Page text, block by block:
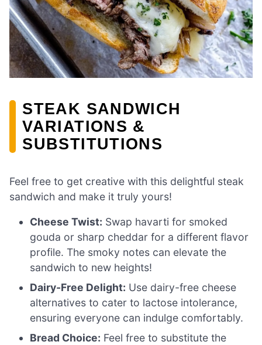
STEAK SANDWICH
VARIATIONS &
SUBSTITUTIONS
Feel free to get creative with this delightful steak
sandwich and make it truly yours!
Cheese Twist: Swap havarti for smoked
gouda or sharp cheddar for a different flavor
profile. The smoky notes can elevate the
sandwich to new heights!
Dairy-Free Delight: Use dairy-free cheese
alternatives to cater to lactose intolerance,
ensuring everyone can indulge comfortably.
Bread Choice: Feel free to substitute the